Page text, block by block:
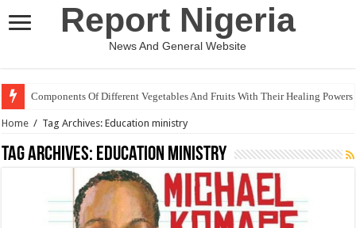
Report Nigeria
News And General Website
Components Of Different Vegetables And Fruits With Their Healing Powers
Home / Tag Archives: Education ministry
Tag Archives: Education ministry